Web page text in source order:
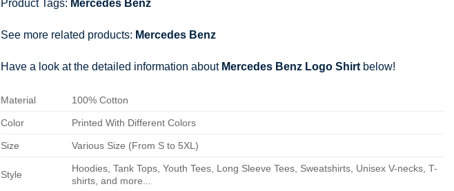
Product Tags: Mercedes Benz
See more related products: Mercedes Benz
Have a look at the detailed information about Mercedes Benz Logo Shirt below!
Material 100% Cotton
Color Printed With Different Colors
Size Various Size (From S to 5XL)
Style
Hoodies, Tank Tops, Youth Tees, Long Sleeve Tees, Sweatshirts, Unisex V-necks, T-
shirts, and more...